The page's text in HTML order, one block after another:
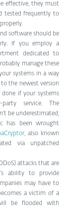
effective, they must
tested frequently to
software should be
If you employ a
dedicated to
manage these
systems in a way
the newest version
done if your systems
service. The
be underestimated,
has been wrought
, also known
via unpatched
attacks that are
ability to provide
may have to
a victim of a
be flooded with